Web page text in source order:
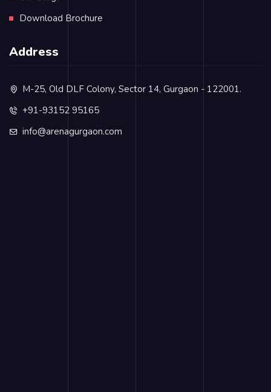
Download Brochure
Address
M-25, Old DLF Colony, Sector 14, Gurgaon - 122001.
+91-93152 95165
info@arenagurgaon.com